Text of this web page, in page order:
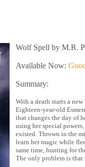
Wolf Spell by M.R.
Available Now:
Summary:
With a death starts a
Eighteen-year-old
that changes the day of
using her special
existed. Thrown in the
learn her magic while
same time, hunting for
The only problem is that